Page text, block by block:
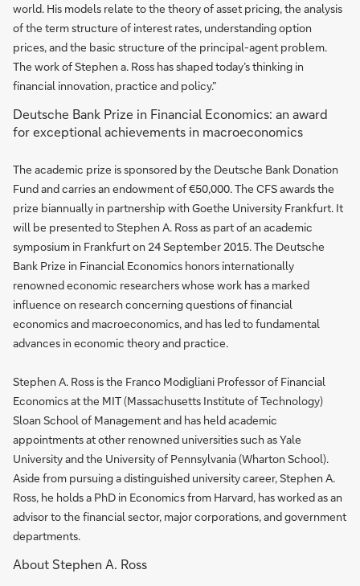
world. His models relate to the theory of asset pricing, the analysis
of the term structure of interest rates, understanding option
prices, and the basic structure of the principal-agent problem.
The work of Stephen a. Ross has shaped today’s thinking in
financial innovation, practice and policy.”
Deutsche Bank Prize in Financial Economics: an award
for exceptional achievements in macroeconomics
The academic prize is sponsored by the Deutsche Bank Donation
Fund and carries an endowment of €50,000. The CFS awards the
prize biannually in partnership with Goethe University Frankfurt. It
will be presented to Stephen A. Ross as part of an academic
symposium in Frankfurt on 24 September 2015. The Deutsche
Bank Prize in Financial Economics honors internationally
renowned economic researchers whose work has a marked
influence on research concerning questions of financial
economics and macroeconomics, and has led to fundamental
advances in economic theory and practice.
Stephen A. Ross is the Franco Modigliani Professor of Financial
Economics at the MIT (Massachusetts Institute of Technology)
Sloan School of Management and has held academic
appointments at other renowned universities such as Yale
University and the University of Pennsylvania (Wharton School).
Aside from pursuing a distinguished university career, Stephen A.
Ross, he holds a PhD in Economics from Harvard, has worked as an
advisor to the financial sector, major corporations, and government
departments.
About Stephen A. Ross